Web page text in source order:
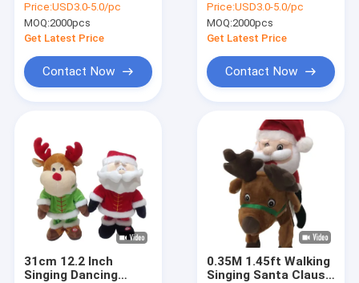
Price:USD3.0-5.0/pc
MOQ:2000pcs
Get Latest Price
Contact Now
Price:USD3.0-5.0/pc
MOQ:2000pcs
Get Latest Price
Contact Now
31cm 12.2 Inch
Singing Dancing
0.35M 1.45ft Walking
Singing Santa Claus